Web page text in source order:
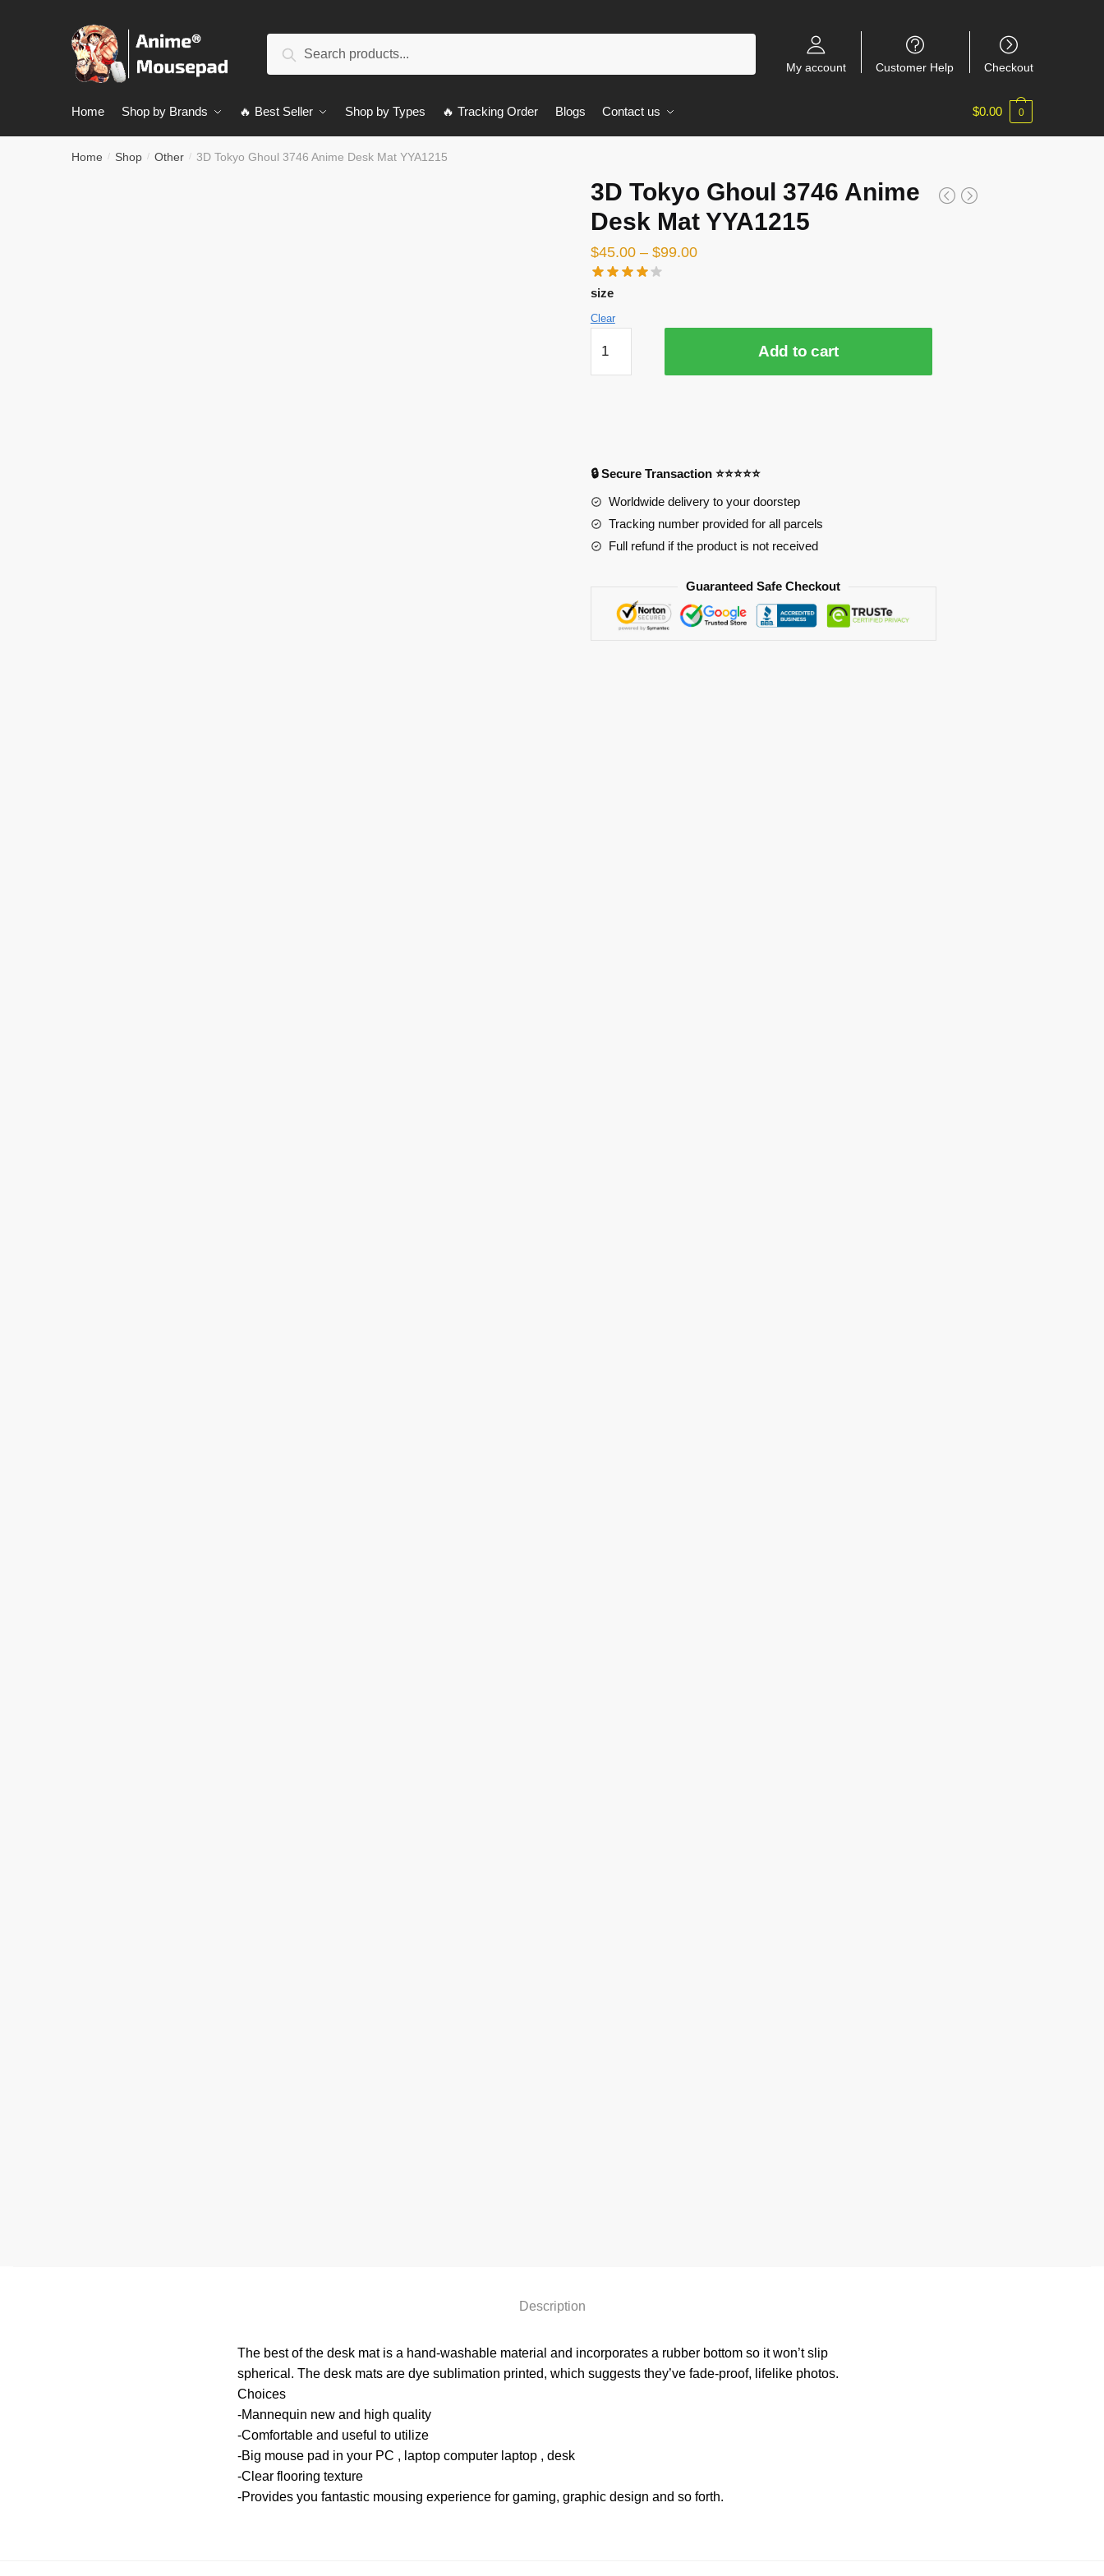
Search
My account Customer Help Checkout
Home Shop by Brands 🔥 Best Seller Shop by Types 🔥 Tracking Order Blogs Contact us $0.00 0
Home / Shop / Other / 3D Tokyo Ghoul 3746 Anime Desk Mat YYA1215
3D Tokyo Ghoul 3746 Anime
Desk Mat YYA1215
$45.00– $99.00
size
Clear
Tokyo
Ghoul
YYA1215
quantity
Add to cart
🔒 Secure Transaction ⭐⭐⭐⭐⭐
Worldwide delivery to your doorstep
Tracking number provided for all parcels
Full refund if the product is not received
Guaranteed Safe Checkout
Description
The best of the desk mat is a hand-washable material and incorporates a rubber bottom so it won’t slip
spherical. The desk mats are dye sublimation printed, which suggests they’ve fade-proof, lifelike photos.
Choices
-Mannequin new and high quality
-Comfortable and useful to utilize
-Big mouse pad in your PC , laptop computer laptop , desk
-Clear flooring texture
-Provides you fantastic mousing experience for gaming, graphic design and so forth.